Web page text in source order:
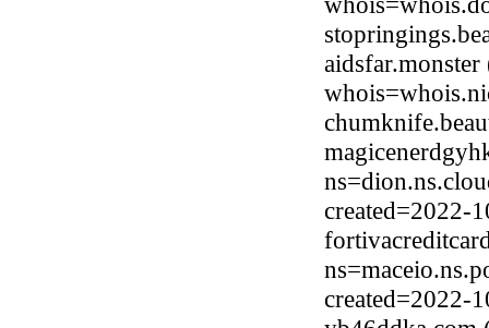
created=2022-
created=2022-